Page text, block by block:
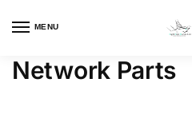
MENU
Network Parts